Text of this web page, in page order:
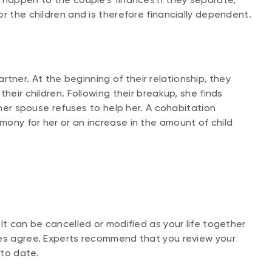
the children and is therefore financially dependent.
At the beginning of their relationship, they
children. Following their breakup, she finds
spouse refuses to help her. A cohabitation
for her or an increase in the amount of child
can be cancelled or modified as your life together
agree. Experts recommend that you review your
date.